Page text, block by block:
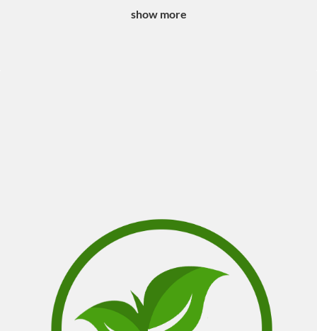
show more